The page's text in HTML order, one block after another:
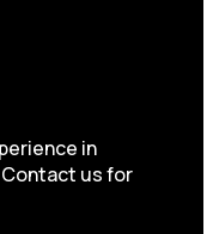
in
us for